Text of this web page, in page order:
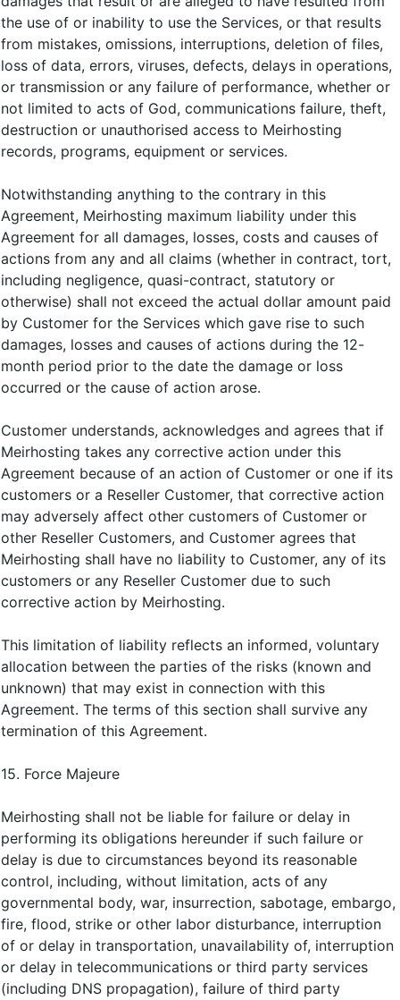
the use of or inability to use the Services, or that results
from mistakes, omissions, interruptions, deletion of files,
loss of data, errors, viruses, defects, delays in operations,
or transmission or any failure of performance, whether or
not limited to acts of God, communications failure, theft,
destruction or unauthorised access to Meirhosting
records, programs, equipment or services.
Notwithstanding anything to the contrary in this
Agreement, Meirhosting maximum liability under this
Agreement for all damages, losses, costs and causes of
actions from any and all claims (whether in contract, tort,
including negligence, quasi-contract, statutory or
otherwise) shall not exceed the actual dollar amount paid
by Customer for the Services which gave rise to such
damages, losses and causes of actions during the 12-
month period prior to the date the damage or loss
occurred or the cause of action arose.
Customer understands, acknowledges and agrees that if
Meirhosting takes any corrective action under this
Agreement because of an action of Customer or one if its
customers or a Reseller Customer, that corrective action
may adversely affect other customers of Customer or
other Reseller Customers, and Customer agrees that
Meirhosting shall have no liability to Customer, any of its
customers or any Reseller Customer due to such
corrective action by Meirhosting.
This limitation of liability reflects an informed, voluntary
allocation between the parties of the risks (known and
unknown) that may exist in connection with this
Agreement. The terms of this section shall survive any
termination of this Agreement.
15. Force Majeure
Meirhosting shall not be liable for failure or delay in
performing its obligations hereunder if such failure or
delay is due to circumstances beyond its reasonable
control, including, without limitation, acts of any
governmental body, war, insurrection, sabotage, embargo,
fire, flood, strike or other labor disturbance, interruption
of or delay in transportation, unavailability of, interruption
or delay in telecommunications or third party services
(including DNS propagation), failure of third party